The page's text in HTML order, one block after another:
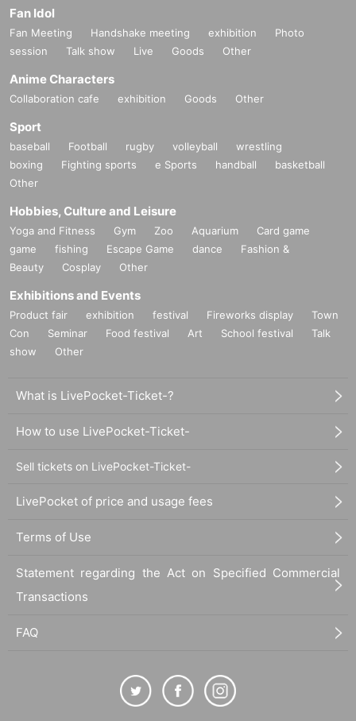
Fan Idol
Fan Meeting Handshake meeting exhibition
Photo
session
Talk show Live Goods Other
Anime Characters
Collaboration cafe exhibition Goods Other
Sport
baseball Football rugby volleyball
wrestling
boxing
Fighting sports e Sports handball
basketball
Other
Hobbies, Culture and Leisure
Yoga and Fitness Gym Zoo Aquarium
Card game
game
fishing Escape Game dance
Fashion &
Beauty
Cosplay Other
Exhibitions and Events
Product fair exhibition festival Fireworks display
Town
Con
Seminar Food festival Art School festival
Talk
show
Other
What is LivePocket-Ticket-?
How to use LivePocket-Ticket-
Sell tickets on LivePocket-Ticket-
LivePocket of price and usage fees
Terms of Use
Statement regarding the Act on Specified Commercial
Transactions
FAQ